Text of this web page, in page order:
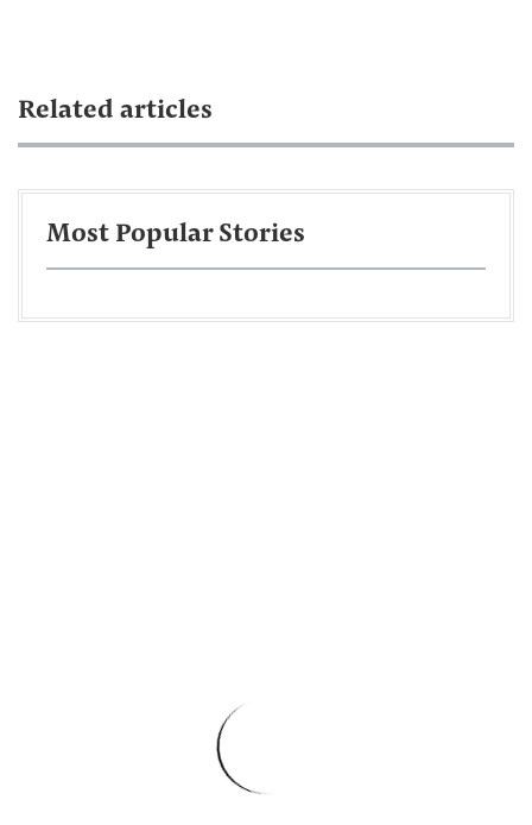
Related articles
Most Popular Stories